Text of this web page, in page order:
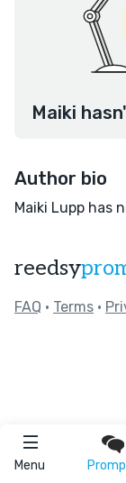
Menu
Maiki
Author bio
Maiki Lupp has
reedsy
FAQ • Terms •